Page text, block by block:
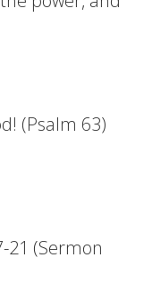
(Psalm 63)
21 (Sermon